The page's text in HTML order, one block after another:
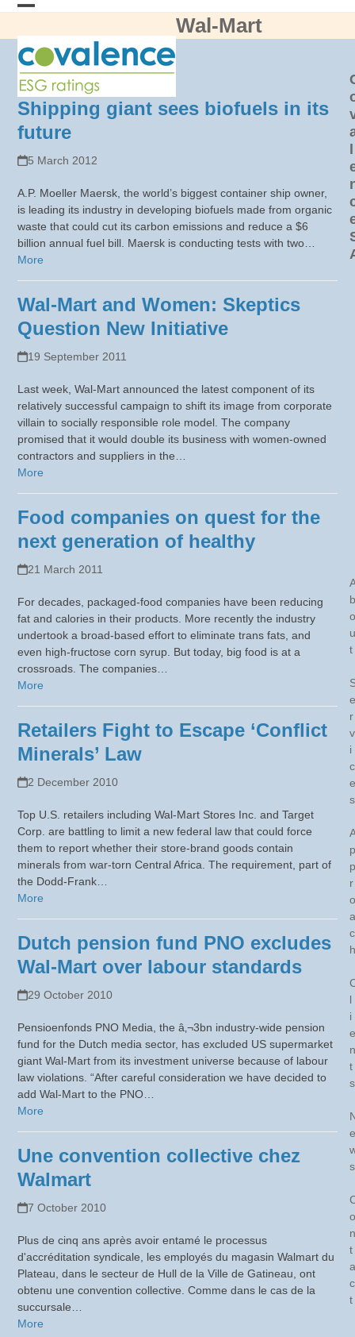
Skip
contentmobile
menu
mobile
menu
Wal-Mart
Shipping giant sees biofuels in its
future
5 March 2012
A.P. Moeller Maersk, the world’s biggest container ship owner,
is leading its industry in developing biofuels made from organic
waste that could cut its carbon emissions and reduce a $6
billion annual fuel bill. Maersk is conducting tests with two…
More
Wal-Mart and Women: Skeptics
Question New Initiative
19 September 2011
Last week, Wal-Mart announced the latest component of its
relatively successful campaign to shift its image from corporate
villain to socially responsible role model. The company
promised that it would double its business with women-owned
contractors and suppliers in the…
More
Food companies on quest for the
next generation of healthy
21 March 2011
For decades, packaged-food companies have been reducing
fat and calories in their products. More recently the industry
undertook a broad-based effort to eliminate trans fats, and
even high-fructose corn syrup. But today, big food is at a
crossroads. The companies…
More
Retailers Fight to Escape ‘Conflict
Minerals’ Law
2 December 2010
Top U.S. retailers including Wal-Mart Stores Inc. and Target
Corp. are battling to limit a new federal law that could force
them to report whether their store-brand goods contain
minerals from war-torn Central Africa. The requirement, part of
the Dodd-Frank…
More
Dutch pension fund PNO excludes
Wal-Mart over labour standards
29 October 2010
Pensioenfonds PNO Media, the â‚¬3bn industry-wide pension
fund for the Dutch media sector, has excluded US supermarket
giant Wal-Mart from its investment universe because of labour
law violations. “After careful consideration we have decided to
add Wal-Mart to the PNO…
More
Une convention collective chez
Walmart
7 October 2010
Plus de cinq ans après avoir entamé le processus
d'accréditation syndicale, les employés du magasin Walmart du
Plateau, dans le secteur de Hull de la Ville de Gatineau, ont
obtenu une convention collective. Comme dans le cas de la
succursale…
More
b
o
u
t
e
r
v
i
c
e
s
p
p
r
o
a
c
h
l
i
e
n
t
s
e
s
o
n
t
a
c
t